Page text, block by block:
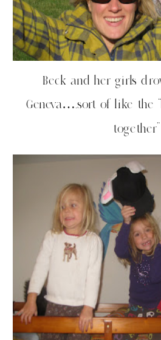
Beck and her girls
Geneva….sort of like the
together”